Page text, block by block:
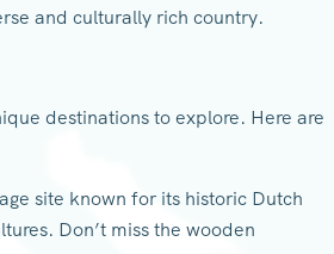
and culturally rich country.
destinations to explore. Here are
site known for its historic Dutch
Don’t miss the wooden